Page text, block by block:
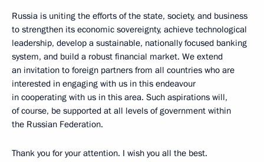
Russia is uniting the efforts of the state, society, and business
to strengthen its economic sovereignty, achieve technological
leadership, develop a sustainable, nationally focused banking
system, and build a robust financial market. We extend
an invitation to foreign partners from all countries who are
interested in engaging with us in this endeavour
in cooperating with us in this area. Such aspirations will,
of course, be supported at all levels of government within
the Russian Federation.
Thank you for your attention. I wish you all the best.